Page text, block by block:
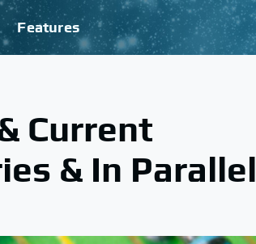
Features
Current
& In Parallel